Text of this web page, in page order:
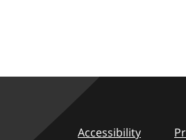
Accessibility